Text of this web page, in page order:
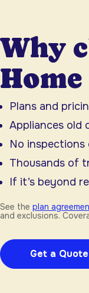
Why
Plans and
Appliances old
No inspections
Thousands of
If it’s beyond
See the plan
and exclusions.
Get a Quote